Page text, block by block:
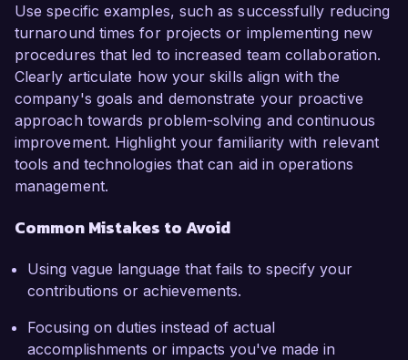
Use specific examples, such as successfully reducing
turnaround times for projects or implementing new
procedures that led to increased team collaboration.
Clearly articulate how your skills align with the
company's goals and demonstrate your proactive
approach towards problem-solving and continuous
improvement. Highlight your familiarity with relevant
tools and technologies that can aid in operations
management.
Common Mistakes to Avoid
Using vague language that fails to specify your
contributions or achievements.
Focusing on duties instead of actual
accomplishments or impacts you've made in